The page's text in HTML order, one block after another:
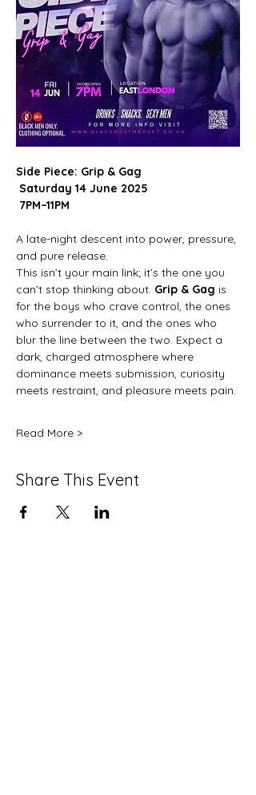
Side Piece: Grip & Gag
Saturday 14 June 2025
7PM–11PM
A late-night descent into power, pressure,
and pure release.
This isn’t your main link; it’s the one you
can’t stop thinking about. Grip & Gag is
for the boys who crave control, the ones
who surrender to it, and the ones who
blur the line between the two. Expect a
dark, charged atmosphere where
dominance meets submission, curiosity
meets restraint, and pleasure meets pain.
Read More >
Share This Event